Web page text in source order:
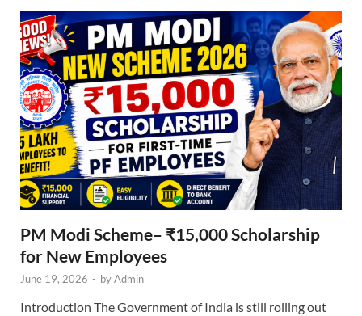
PM Modi Scheme– ₹15,000 Scholarship
for New Employees
June 19, 2026 - byAdmin
Introduction The Government of India is still rolling out